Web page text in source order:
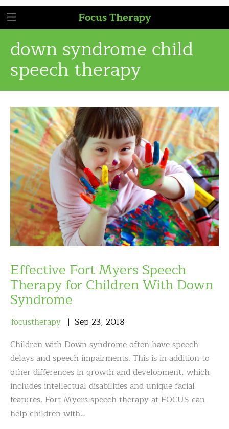
Focus Therapy
down syndrome child
speech therapy
Effective Fort Myers Speech
Therapy for Children With Down
Syndrome
focustherapy Sep 23, 2018
Children with Down syndrome often have speech
delays and speech impairments. This is in addition to
other differences in growth and development, which
includes intellectual disabilities and unique facial
features. Fort Myers speech therapy at FOCUS can
help children with…